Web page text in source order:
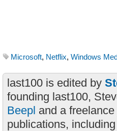
Microsoft, Netflix, Windows
last100 is edited by
founding last100,
Beepl and a
publications,